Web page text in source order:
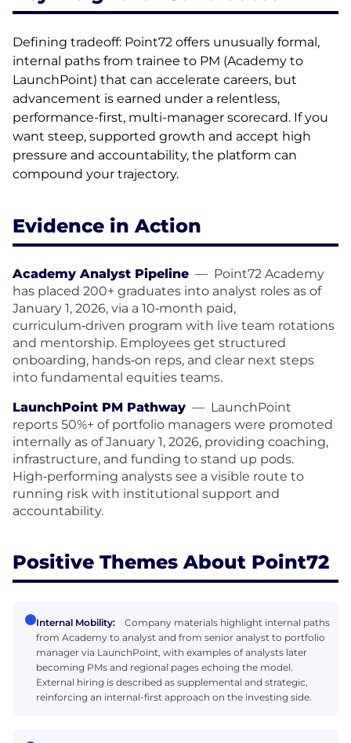
Defining tradeoff: Point72 offers unusually formal,
internal paths from trainee to PM (Academy to
LaunchPoint) that can accelerate careers, but
advancement is earned under a relentless,
performance-first, multi-manager scorecard. If you
want steep, supported growth and accept high
pressure and accountability, the platform can
compound your trajectory.
Evidence in Action
Academy Analyst Pipeline — Point72 Academy
has placed 200+ graduates into analyst roles as of
January 1, 2026, via a 10‑month paid,
curriculum‑driven program with live team rotations
and mentorship. Employees get structured
onboarding, hands‑on reps, and clear next steps
into fundamental equities teams.
LaunchPoint PM Pathway — LaunchPoint
reports 50%+ of portfolio managers were promoted
internally as of January 1, 2026, providing coaching,
infrastructure, and funding to stand up pods.
High‑performing analysts see a visible route to
running risk with institutional support and
accountability.
Positive Themes About Point72
Internal Mobility:
Company materials highlight internal paths
from Academy to analyst and from senior analyst to portfolio
manager via LaunchPoint, with examples of analysts later
becoming PMs and regional pages echoing the model.
External hiring is described as supplemental and strategic,
reinforcing an internal-first approach on the investing side.